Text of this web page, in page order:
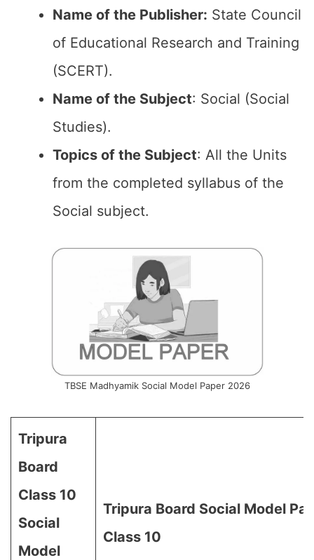
Name of the Publisher: State Council
of Educational Research and Training
(SCERT).
Name of the Subject: Social (Social
Studies).
Topics of the Subject: All the Units
from the completed syllabus of the
Social subject.
TBSE Madhyamik Social Model Paper 2026
Tripura
Board
Class 10
Social
Model
Tripura Board Social Model
Class 10